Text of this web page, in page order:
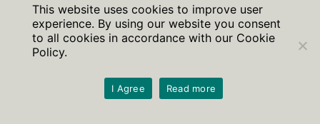
Sitemap
© 2026 The University of Chicago
This website uses cookies to improve user
experience. By using our website you consent
to all cookies in accordance with our Cookie
Policy.
I Agree Read more